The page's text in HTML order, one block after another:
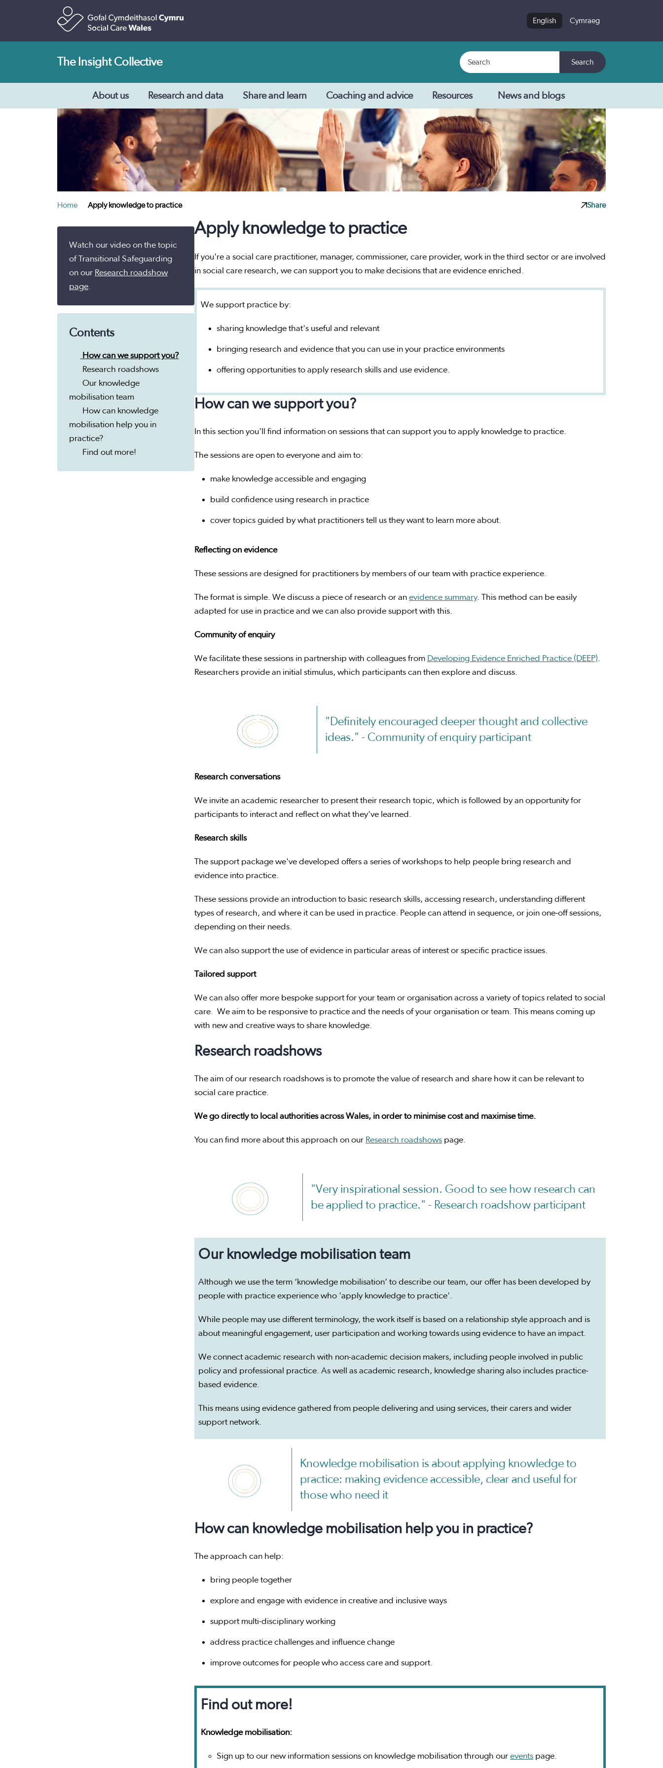
English Cymraeg
The Insight Collective Search
Search
About us Research and data Share and learn Coaching and advice Resources News and blogs
Home Apply knowledge to practice Share
Watch our video on the topic
of Transitional Safeguarding
on our Research roadshow
page.
Contents
How can we support you?
Research roadshows
Our knowledge
mobilisation team
How can knowledge
mobilisation help you in
practice?
Find out more!
Apply knowledge to practice
If you're a social care practitioner, manager, commissioner, care provider, work in the third sector or are involved
in social care research, we can support you to make decisions that are evidence enriched.
We support practice by:
sharing knowledge that's useful and relevant
bringing research and evidence that you can use in your practice environments
offering opportunities to apply research skills and use evidence.
How can we support you?
In this section you'll find information on sessions that can support you to apply knowledge to practice.
The sessions are open to everyone and aim to:
make knowledge accessible and engaging
build confidence using research in practice
cover topics guided by what practitioners tell us they want to learn more about.
Reflecting on evidence
These sessions are designed for practitioners by members of our team with practice experience.
The format is simple. We discuss a piece of research or an evidence summary. This method can be easily
adapted for use in practice and we can also provide support with this.
Community of enquiry
We facilitate these sessions in partnership with colleagues from Developing Evidence Enriched Practice (DEEP).
Researchers provide an initial stimulus, which participants can then explore and discuss.
"Definitely encouraged deeper thought and collective
ideas." - Community of enquiry participant
Research conversations
We invite an academic researcher to present their research topic, which is followed by an opportunity for
participants to interact and reflect on what they've learned.
Research skills
The support package we've developed offers a series of workshops to help people bring research and
evidence into practice.
These sessions provide an introduction to basic research skills, accessing research, understanding different
types of research, and where it can be used in practice. People can attend in sequence, or join one-off sessions,
depending on their needs.
We can also support the use of evidence in particular areas of interest or specific practice issues.
Tailored support
We can also offer more bespoke support for your team or organisation across a variety of topics related to social
care. We aim to be responsive to practice and the needs of your organisation or team. This means coming up
with new and creative ways to share knowledge.
Research roadshows
The aim of our research roadshows is to promote the value of research and share how it can be relevant to
social care practice.
We go directly to local authorities across Wales, in order to minimise cost and maximise time.
You can find more about this approach on our Research roadshows page.
"Very inspirational session. Good to see how research can
be applied to practice." - Research roadshow participant
Our knowledge mobilisation team
Although we use the term ‘knowledge mobilisation’ to describe our team, our offer has been developed by
people with practice experience who 'apply knowledge to practice'.
While people may use different terminology, the work itself is based on a relationship style approach and is
about meaningful engagement, user participation and working towards using evidence to have an impact.
We connect academic research with non-academic decision makers, including people involved in public
policy and professional practice. As well as academic research, knowledge sharing also includes practice-
based evidence.
This means using evidence gathered from people delivering and using services, their carers and wider
support network.
Knowledge mobilisation is about applying knowledge to
practice: making evidence accessible, clear and useful for
those who need it
How can knowledge mobilisation help you in practice?
The approach can help:
bring people together
explore and engage with evidence in creative and inclusive ways
support multi-disciplinary working
address practice challenges and influence change
improve outcomes for people who access care and support.
Find out more!
Knowledge mobilisation:
Sign up to our new information sessions on knowledge mobilisation through our events page.